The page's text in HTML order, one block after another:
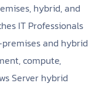
hybrid, and
IT Professionals
and hybrid
compute,
Server hybrid